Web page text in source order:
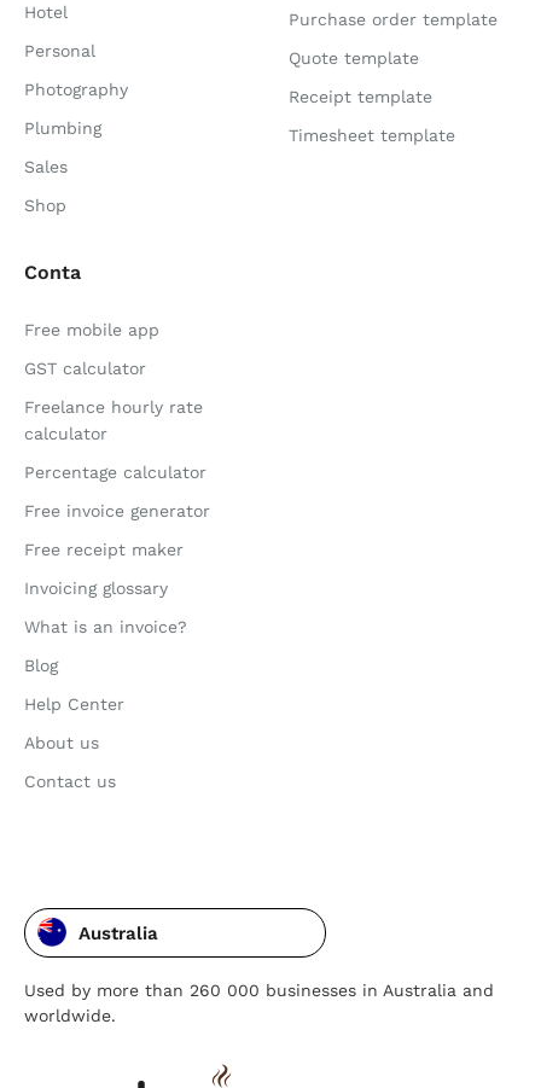
Hotel
Personal
Photography
Plumbing
Sales
Shop
Purchase order template
Quote template
Receipt template
Timesheet template
Conta
Free mobile app
GST calculator
Freelance hourly rate
calculator
Percentage calculator
Free invoice generator
Free receipt maker
Invoicing glossary
What is an invoice?
Blog
Help Center
About us
Contact us
Australia
Used by more than 260 000 businesses in Australia and
worldwide.